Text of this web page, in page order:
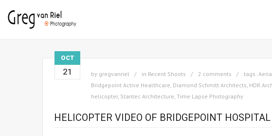
OCT
21 by gregvanriel in Recent Shoots 2 comments tags:
Bridgepoint Active Healthcare, Diamond Schmitt Architects, HDR
helicopter, Stantec Architecture, Time Lapse Photography
HELICOPTER VIDEO OF BRIDGEPOINT HOSPITAL